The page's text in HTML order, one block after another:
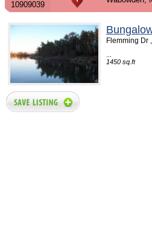
10909039
Flemming Dr
1450 sq.ft